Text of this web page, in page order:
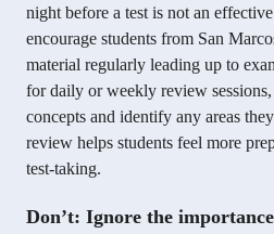
night before a test is not an
encourage students from San
material regularly leading up to
for daily or weekly review
concepts and identify any areas
review helps students feel more
test-taking.
Don’t: Ignore the